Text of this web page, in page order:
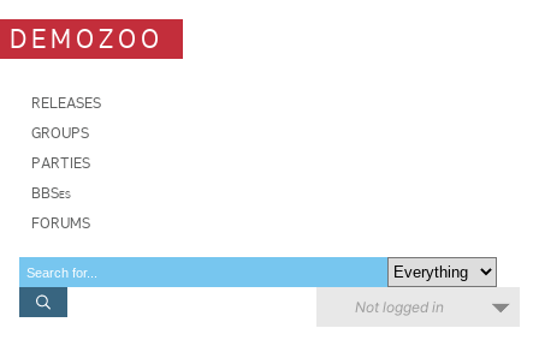
DEMOZOO
RELEASES
GROUPS
PARTIES
BBSes
FORUMS
Not logged in